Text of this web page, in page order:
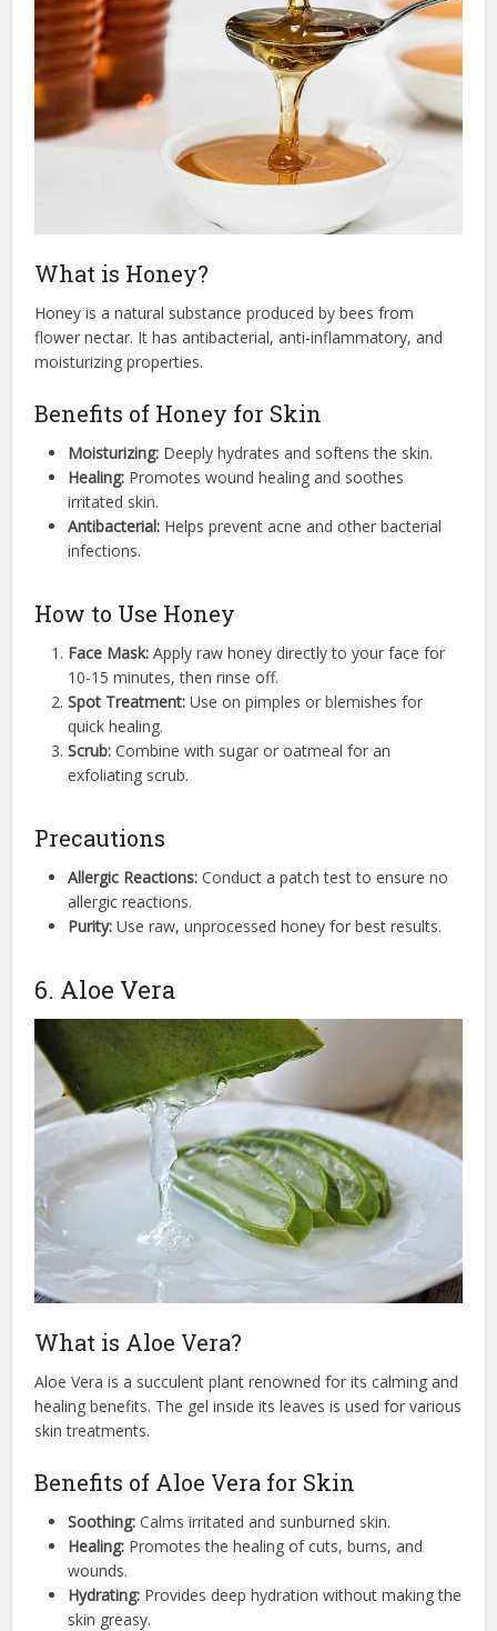
What is Honey?
Honey is a natural substance produced by bees from
flower nectar. It has antibacterial, anti-inflammatory, and
moisturizing properties.
Benefits of Honey for Skin
Moisturizing: Deeply hydrates and softens the skin.
Healing: Promotes wound healing and soothes
irritated skin.
Antibacterial: Helps prevent acne and other bacterial
infections.
How to Use Honey
Face Mask: Apply raw honey directly to your face for
10-15 minutes, then rinse off.
Spot Treatment: Use on pimples or blemishes for
quick healing.
Scrub: Combine with sugar or oatmeal for an
exfoliating scrub.
Precautions
Allergic Reactions: Conduct a patch test to ensure no
allergic reactions.
Purity: Use raw, unprocessed honey for best results.
6. Aloe Vera
What is Aloe Vera?
Aloe Vera is a succulent plant renowned for its calming and
healing benefits. The gel inside its leaves is used for various
skin treatments.
Benefits of Aloe Vera for Skin
Soothing: Calms irritated and sunburned skin.
Healing: Promotes the healing of cuts, burns, and
wounds.
Hydrating: Provides deep hydration without making the
skin greasy.